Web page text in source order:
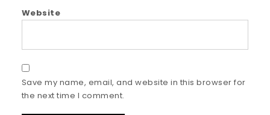
Website
Save my name, email, and website in this browser for
the next time I comment.